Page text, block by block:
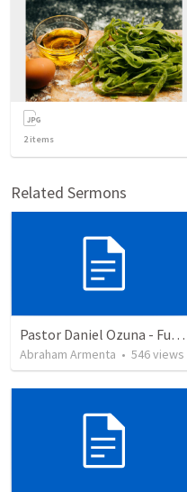
2items
Related Sermons
Pastor Daniel Ozuna - Funeral Service
Abraham Armenta • 546views